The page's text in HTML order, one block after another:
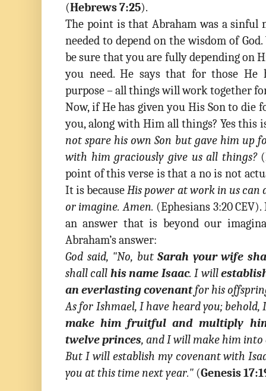
(Hebrews 7:25).
The point is that Abraham was a sinful
needed to depend on the wisdom of God.
be sure that you are fully depending on
you need. He says that for those He
purpose – all things will work together
Now, if He has given you His Son to die
you, along with Him all things? Yes this
not spare his own Son but gave him up
with him graciously give us all things? (
point of this verse is that a no is not
It is becauseHis power at work in us can
or imagine. Amen. (Ephesians 3:20
an answer that is beyond our
Abraham’s answer:
God said, "No, butSarah your wife
shall call his name Isaac. I will
an everlasting covenantfor his
As for Ishmael, I have heard you; behold,
make him fruitful and multiply
twelve princes, and I will make him into
But I will establish my covenant with
you at this time next year." (Genesis